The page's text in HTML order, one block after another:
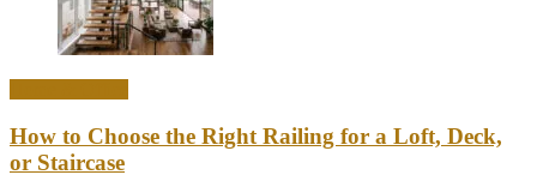
How to Choose the Right Railing for a Loft, Deck,
or Staircase